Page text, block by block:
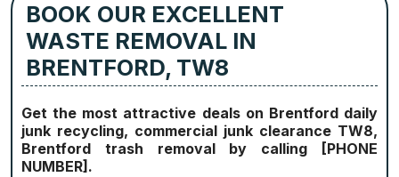
BOOK OUR EXCELLENT
WASTE REMOVAL IN
BRENTFORD, TW8
Get the most attractive deals on Brentford daily
junk recycling, commercial junk clearance TW8,
Brentford trash removal by calling [PHONE
NUMBER].